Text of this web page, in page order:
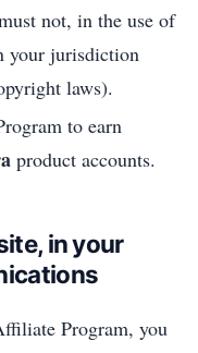
not, in the use of
your jurisdiction
laws).
to earn
product accounts.
in your
Program, you